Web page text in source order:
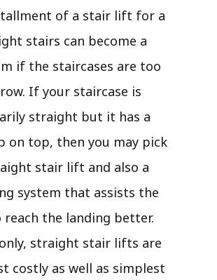
of a stair lift for a
stairs can become a
if the staircases are too
If your staircase is
straight but it has a
on top, then you may pick
stair lift and also a
system that assists the
the landing better.
straight stair lifts are
costly as well as simplest